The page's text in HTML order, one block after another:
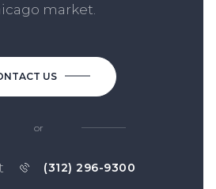
market.
US
or
(312) 296-9300